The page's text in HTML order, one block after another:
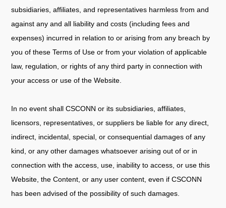
subsidiaries, affiliates, and representatives harmless from and
against any and all liability and costs (including fees and
expenses) incurred in relation to or arising from any breach by
you of these Terms of Use or from your violation of applicable
law, regulation, or rights of any third party in connection with
your access or use of the Website.
In no event shall CSCONN or its subsidiaries, affiliates,
licensors, representatives, or suppliers be liable for any direct,
indirect, incidental, special, or consequential damages of any
kind, or any other damages whatsoever arising out of or in
connection with the access, use, inability to access, or use this
Website, the Content, or any user content, even if CSCONN
has been advised of the possibility of such damages.